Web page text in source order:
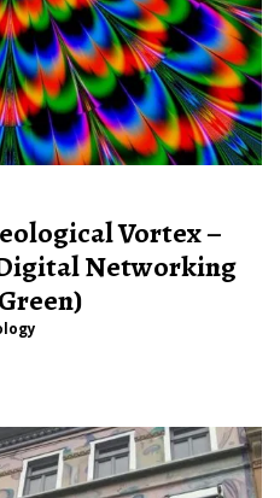
Vortex –
Networking